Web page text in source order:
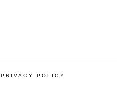
PRIVACY POLICY